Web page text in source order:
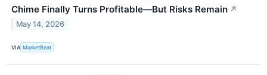
Chime Finally Turns Profitable—But Risks Remain ↗
May 14, 2026
VIA MarketBeat